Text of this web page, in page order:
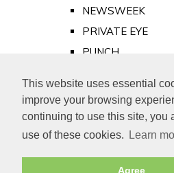
This website uses essential
improve your browsing
continuing to use this site, you
use of these cookies.
Learn
Agree
NEWSWEEK
PRIVATE EYE
PUNCH
Old Newspapers
Royalty
MAJESTY
ROYAL LIFE